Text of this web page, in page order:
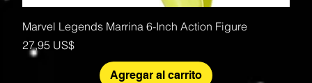
Marvel Legends Marrina 6-Inch Action Figure
Precio
27,95 US$
Agregar al carrito